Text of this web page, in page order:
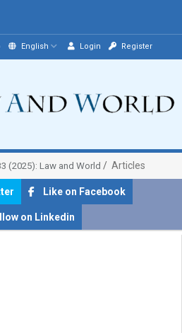
English Login Register
(2025): Law and World Articles
Like on Facebook
on Linkedin